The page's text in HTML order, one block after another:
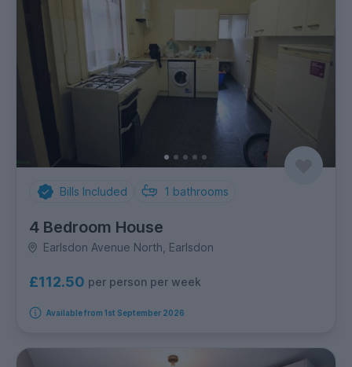
Bills Included 1 bathrooms
4 Bedroom House
Earlsdon Avenue North, Earlsdon
£112.50 per person per week
Available from 1st September 2026